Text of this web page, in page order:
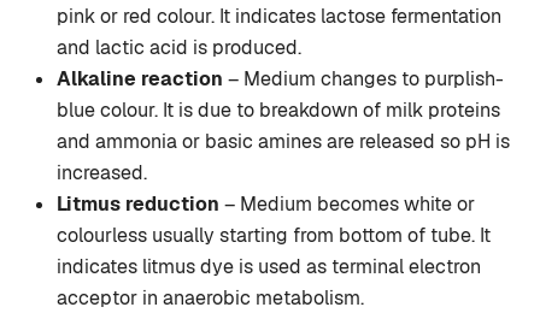
pink or red colour. It indicates lactose fermentation
and lactic acid is produced.
Alkaline reaction – Medium changes to purplish-
blue colour. It is due to breakdown of milk proteins
and ammonia or basic amines are released so pH is
increased.
Litmus reduction – Medium becomes white or
colourless usually starting from bottom of tube. It
indicates litmus dye is used as terminal electron
acceptor in anaerobic metabolism.